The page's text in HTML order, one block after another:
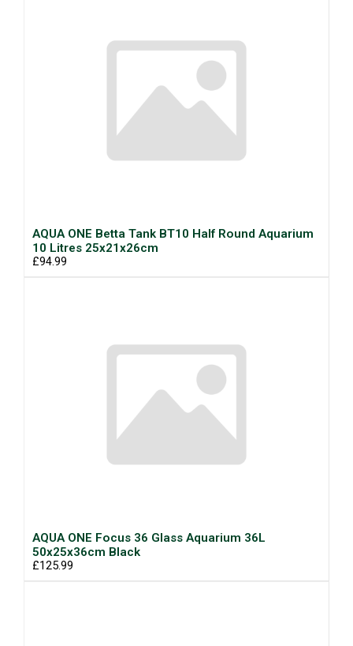
AQUA ONE Betta Tank BT10 Half Round Aquarium
10 Litres 25x21x26cm
£94.99
AQUA ONE Focus 36 Glass Aquarium 36L
50x25x36cm Black
£125.99